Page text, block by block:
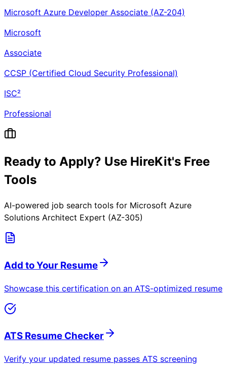
Microsoft Azure Developer Associate (AZ-204)
Microsoft
Associate
CCSP (Certified Cloud Security Professional)
ISC²
Professional
Ready to Apply? Use HireKit's Free
Tools
AI-powered job search tools for Microsoft Azure
Solutions Architect Expert (AZ-305)
Add to Your Resume
Showcase this certification on an ATS-optimized resume
ATS Resume Checker
Verify your updated resume passes ATS screening